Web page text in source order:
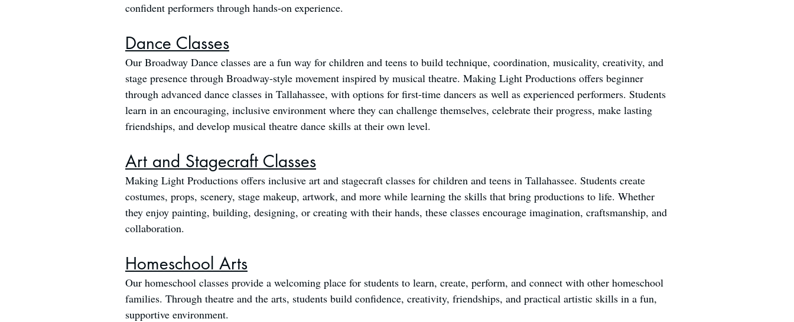
confident performers through hands-on experience.
Dance Classes
Our Broadway Dance classes are a fun way for children and teens to build technique, coordination, musicality, creativity, and
stage presence through Broadway-style movement inspired by musical theatre. Making Light Productions offers beginner
through advanced dance classes in Tallahassee, with options for first-time dancers as well as experienced performers. Students
learn in an encouraging, inclusive environment where they can challenge themselves, celebrate their progress, make lasting
friendships, and develop musical theatre dance skills at their own level.
Art and Stagecraft Classes
Making Light Productions offers inclusive art and stagecraft classes for children and teens in Tallahassee. Students create
costumes, props, scenery, stage makeup, artwork, and more while learning the skills that bring productions to life. Whether
they enjoy painting, building, designing, or creating with their hands, these classes encourage imagination, craftsmanship, and
collaboration.
Homeschool Arts
Our homeschool classes provide a welcoming place for students to learn, create, perform, and connect with other homeschool
families. Through theatre and the arts, students build confidence, creativity, friendships, and practical artistic skills in a fun,
supportive environment.